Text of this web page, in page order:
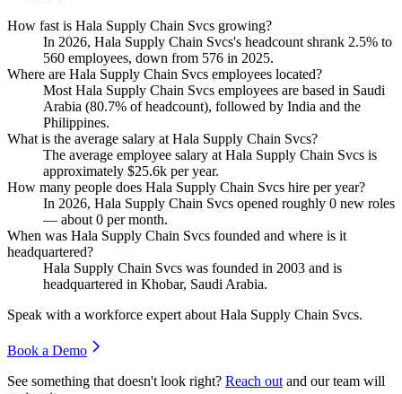
How fast is Hala Supply Chain Svcs growing?
In 2026, Hala Supply Chain Svcs's headcount shrank 2.5% to
560 employees, down from 576 in 2025.
Where are Hala Supply Chain Svcs employees located?
Most Hala Supply Chain Svcs employees are based in Saudi
Arabia (80.7% of headcount), followed by India and the
Philippines.
What is the average salary at Hala Supply Chain Svcs?
The average employee salary at Hala Supply Chain Svcs is
approximately $25.6k per year.
How many people does Hala Supply Chain Svcs hire per year?
In 2026, Hala Supply Chain Svcs opened roughly 0 new roles
— about 0 per month.
When was Hala Supply Chain Svcs founded and where is it
headquartered?
Hala Supply Chain Svcs was founded in 2003 and is
headquartered in Khobar, Saudi Arabia.
Speak with a workforce expert about Hala Supply Chain Svcs.
Book a Demo
See something that doesn't look right? Reach out and our team will